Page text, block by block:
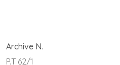
Archive N.
P.T 62/1